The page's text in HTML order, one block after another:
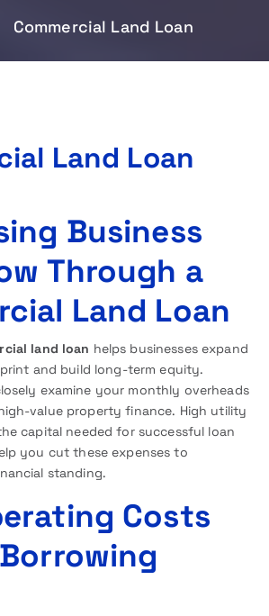
Commercial Land Loan
Land Loan
Business
Through a
Land Loan
land loan helps businesses expand
and build long-term equity.
examine your monthly overheads
value property finance. High utility
capital needed for successful loan
you cut these expenses to
standing.
Costs